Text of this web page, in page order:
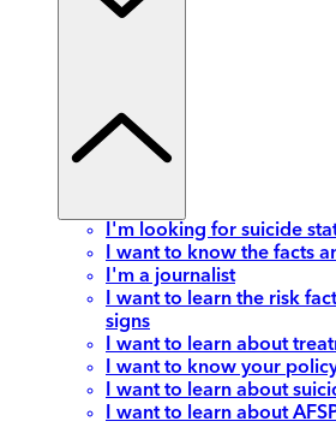
I'm looking for suicide
I want to know the facts
I'm a journalist
I want to learn the risk
signs
I want to learn about
I want to know your
I want to learn about
I want to learn about